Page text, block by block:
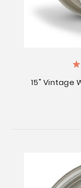
15" Vintage